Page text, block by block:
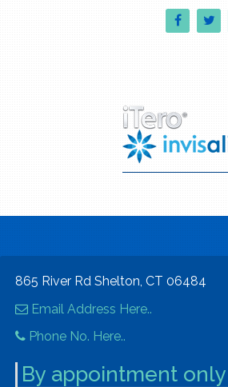
865 River Rd Shelton, CT 06484
Email Address Here..
Phone No. Here..
By appointment only